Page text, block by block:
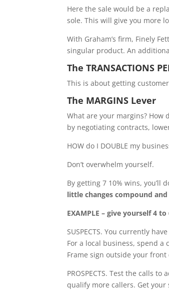
Here the sale would be a
sole. This will give you more
With Graham’s firm, Finely
singular product. An
The TRANSACTIONS
This is about getting
The MARGINS Lever
What are your margins? How
by negotiating contracts,
HOW do I DOUBLE my
Don’t overwhelm yourself.
By getting 7 10% wins, you’ll
little changes compound and
EXAMPLE – give yourself 4
SUSPECTS. You currently
For a local business, spend a
Frame sign outside your front
PROSPECTS. Test the calls
qualify more callers. Get your